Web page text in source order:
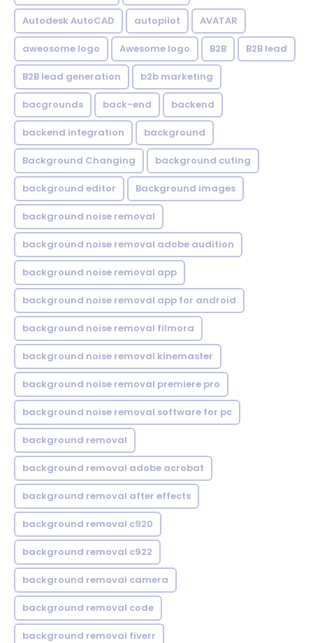
Autodesk AutoCAD autopilot AVATAR
aweosome logo Awesome logo B2B B2B lead
B2B lead generation b2b marketing
bacgrounds back-end backend
backend integration background
Background Changing background cuting
background editor Background images
background noise removal
background noise removal adobe audition
background noise removal app
background noise removal app for android
background noise removal filmora
background noise removal kinemaster
background noise removal premiere pro
background noise removal software for pc
background removal
background removal adobe acrobat
background removal after effects
background removal c920
background removal c922
background removal camera
background removal code
background removal fiverr